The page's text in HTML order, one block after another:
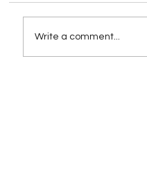
Write a comment...